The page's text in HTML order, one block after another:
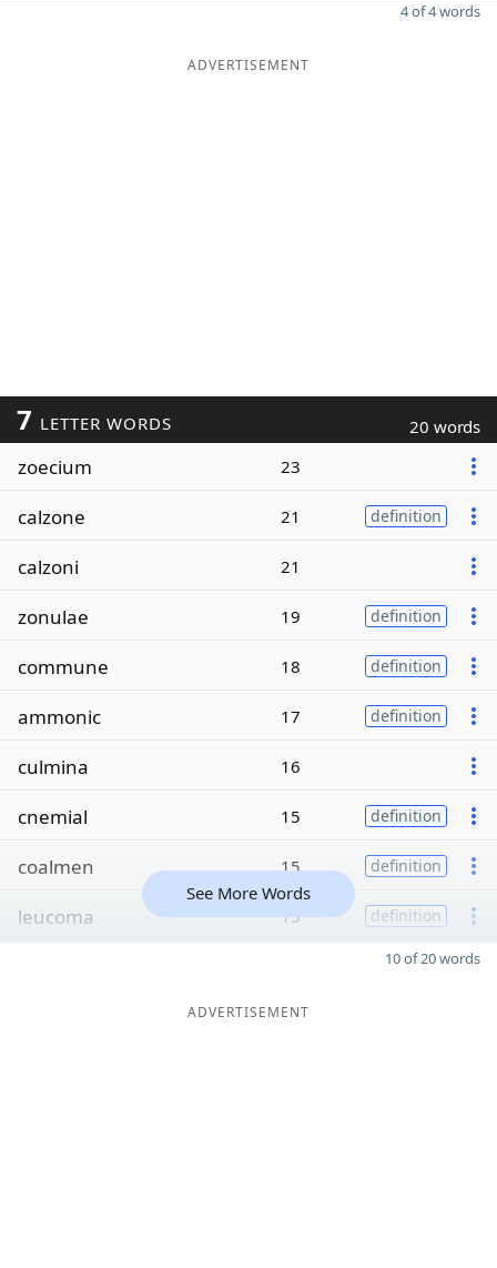
4 of 4 words
ADVERTISEMENT
7 LETTER WORDS 20 words
zoecium 23
calzone 21 definition
calzoni 21
zonulae 19 definition
commune 18 definition
ammonic 17 definition
culmina 16
cnemial 15 definition
coalmen 15 definition
leucoma 15 definition
See More Words
10 of 20 words
ADVERTISEMENT